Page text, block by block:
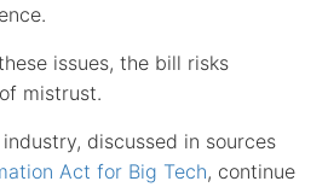
issues, the bill risks
mistrust.
discussed in sources
Act for Big Tech, continue